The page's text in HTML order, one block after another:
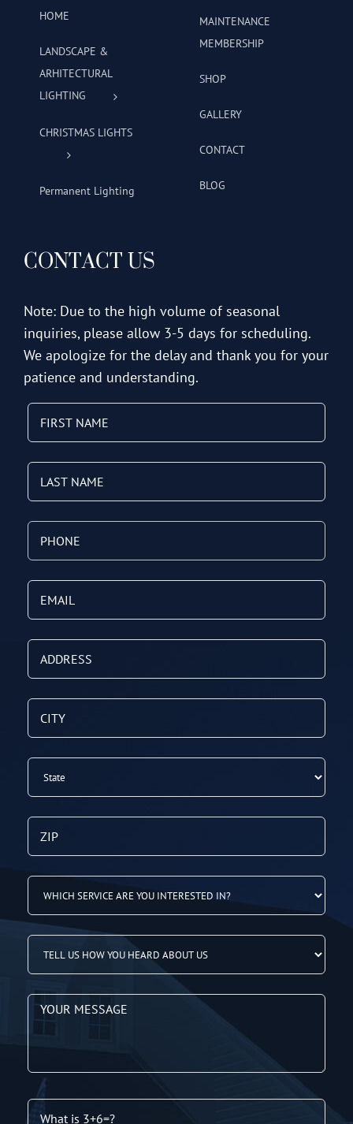
HOME
LANDSCAPE &
ARHITECTURAL
LIGHTING
CHRISTMAS LIGHTS
Permanent Lighting
MAINTENANCE
MEMBERSHIP
SHOP
GALLERY
CONTACT
BLOG
CONTACT US
Note: Due to the high volume of seasonal
inquiries, please allow 3-5 days for scheduling.
We apologize for the delay and thank you for your
patience and understanding.